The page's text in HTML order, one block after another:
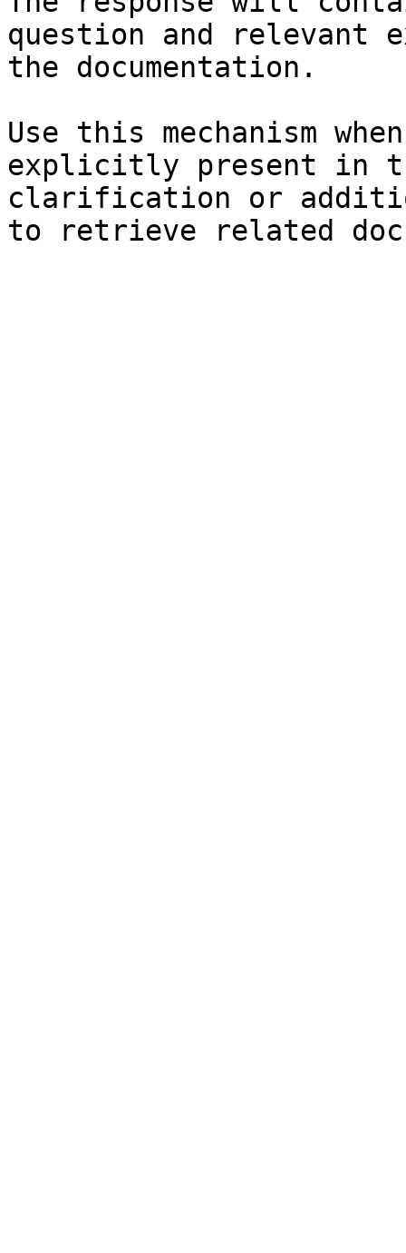
question and relevant
the documentation.
Use this mechanism
explicitly present in
clarification or